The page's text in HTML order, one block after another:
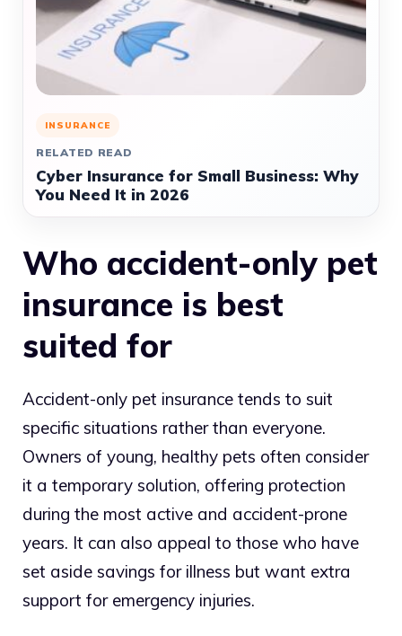
INSURANCE
RELATED READ
Cyber Insurance for Small Business: Why
You Need It in 2026
Who accident-only pet
insurance is best
suited for
Accident-only pet insurance tends to suit
specific situations rather than everyone.
Owners of young, healthy pets often consider
it a temporary solution, offering protection
during the most active and accident-prone
years. It can also appeal to those who have
set aside savings for illness but want extra
support for emergency injuries.